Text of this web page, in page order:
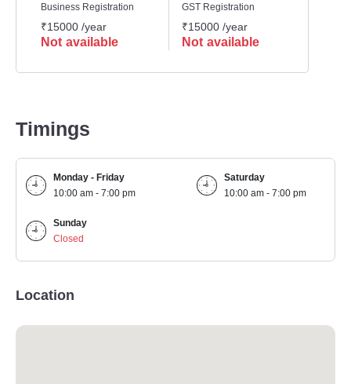
Business Registration
₹15000 /year
Not available
GST Registration
₹15000 /year
Not available
Timings
Monday - Friday
10:00 am - 7:00 pm
Saturday
10:00 am - 7:00 pm
Sunday
Closed
Location